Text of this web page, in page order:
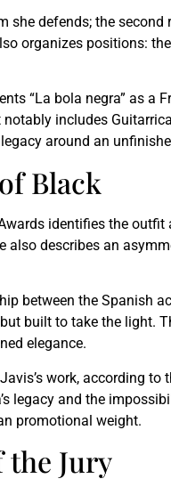
defends; the
organizes positions:
“La bola negra” as a
includes
around an
Black
identifies the outfit
describes an
between the Spanish
built to take the light.
elegance.
work, according
legacy and the
promotional weight.
Jury